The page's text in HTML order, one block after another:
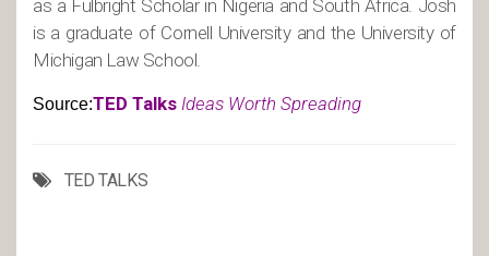
as a Fulbright Scholar in Nigeria and South Africa. Josh
is a graduate of Cornell University and the University of
Michigan Law School.
Source:TED Talks Ideas Worth Spreading
TED TALKS